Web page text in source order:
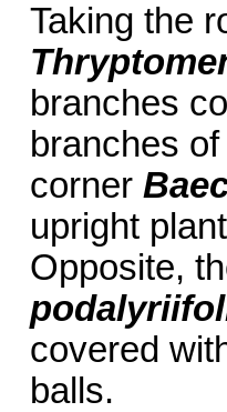
Taking the
branches
branches of
corner
upright
Opposite,
covered
balls.